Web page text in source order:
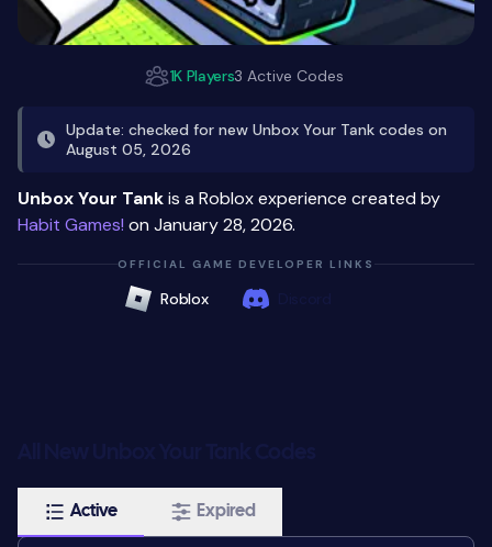
1K Players3 Active Codes
Update: checked for new Unbox Your Tank codes on
August 05, 2026
Unbox Your Tankis a Roblox experience created by
Habit Games! on January 28, 2026.
OFFICIAL GAME DEVELOPER LINKS
Roblox
Active Expired